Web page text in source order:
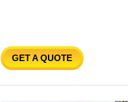
GET A QUOTE